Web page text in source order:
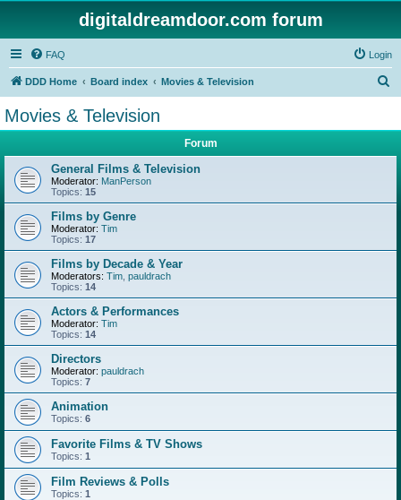
digitaldreamdoor.com forum
FAQ Login
DDD Home Board index Movies & Television
Movies & Television
Forum
General Films & Television
Moderator: ManPerson
Topics: 15
Films by Genre
Moderator: Tim
Topics: 17
Films by Decade & Year
Moderators: Tim pauldrach
Topics: 14
Actors & Performances
Moderator: Tim
Topics: 14
Directors
Moderator: pauldrach
Topics: 7
Animation
Topics: 6
Favorite Films & TV Shows
Topics: 1
Film Reviews & Polls
Topics: 1